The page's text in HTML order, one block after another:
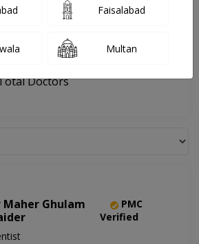
Dental & Aesthetics clinic
Road, Quetta
Doctors
Maher Ghulam
PMC
Verified
Faisalabad
Multan